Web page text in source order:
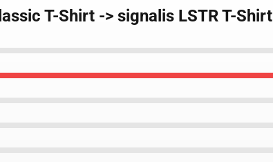
T-Shirt -> signalis LSTR T-Shirt